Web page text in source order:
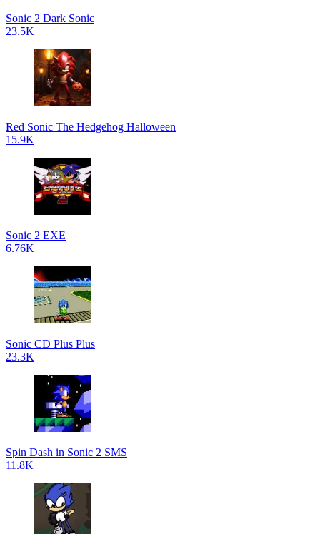
Sonic 2 Dark Sonic
23.5K
Red Sonic The Hedgehog Halloween
15.9K
Sonic 2 EXE
6.76K
Sonic CD Plus Plus
23.3K
Spin Dash in Sonic 2 SMS
11.8K